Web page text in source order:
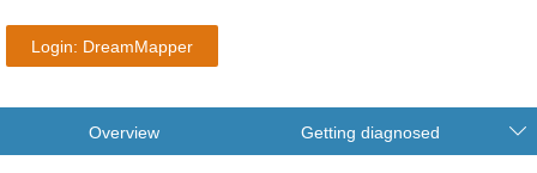
Login: DreamMapper
Overview Getting diagnosed